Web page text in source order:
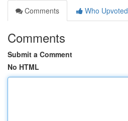
Comments
Who Upvoted
Comments
Submit a Comment
No HTML